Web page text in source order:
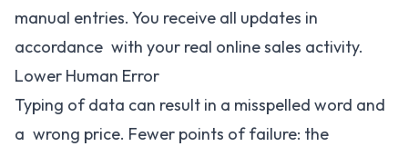
manual entries. You receive all updates in
accordance with your real online sales activity.
Lower Human Error
Typing of data can result in a misspelled word and
a wrong price. Fewer points of failure: the